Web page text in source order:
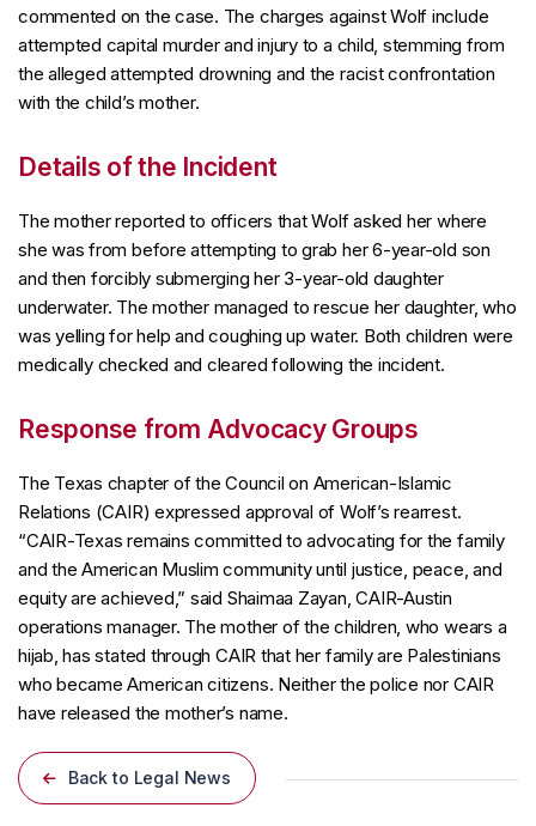
commented on the case. The charges against Wolf include
attempted capital murder and injury to a child, stemming from
the alleged attempted drowning and the racist confrontation
with the child’s mother.
Details of the Incident
The mother reported to officers that Wolf asked her where
she was from before attempting to grab her 6-year-old son
and then forcibly submerging her 3-year-old daughter
underwater. The mother managed to rescue her daughter, who
was yelling for help and coughing up water. Both children were
medically checked and cleared following the incident.
Response from Advocacy Groups
The Texas chapter of the Council on American-Islamic
Relations (CAIR) expressed approval of Wolf’s rearrest.
“CAIR-Texas remains committed to advocating for the family
and the American Muslim community until justice, peace, and
equity are achieved,” said Shaimaa Zayan, CAIR-Austin
operations manager. The mother of the children, who wears a
hijab, has stated through CAIR that her family are Palestinians
who became American citizens. Neither the police nor CAIR
have released the mother’s name.
Back to Legal News